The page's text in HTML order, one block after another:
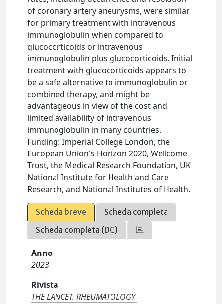
of coronary artery aneurysms, were similar
for primary treatment with intravenous
immunoglobulin when compared to
glucocorticoids or intravenous
immunoglobulin plus glucocorticoids. Initial
treatment with glucocorticoids appears to
be a safe alternative to immunoglobulin or
combined therapy, and might be
advantageous in view of the cost and
limited availability of intravenous
immunoglobulin in many countries.
Funding: Imperial College London, the
European Union's Horizon 2020, Wellcome
Trust, the Medical Research Foundation, UK
National Institute for Health and Care
Research, and National Institutes of Health.
Scheda breve
Scheda completa
Scheda completa (DC)
Anno
2023
Rivista
THE LANCET. RHEUMATOLOGY